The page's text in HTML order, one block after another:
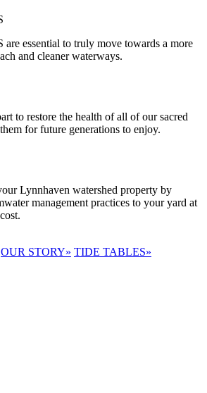
essential to truly move towards a more
and cleaner waterways.
to restore the health of all of our sacred
for future generations to enjoy.
Lynnhaven watershed property by
management practices to your yard at
OUR STORY» TIDE TABLES»